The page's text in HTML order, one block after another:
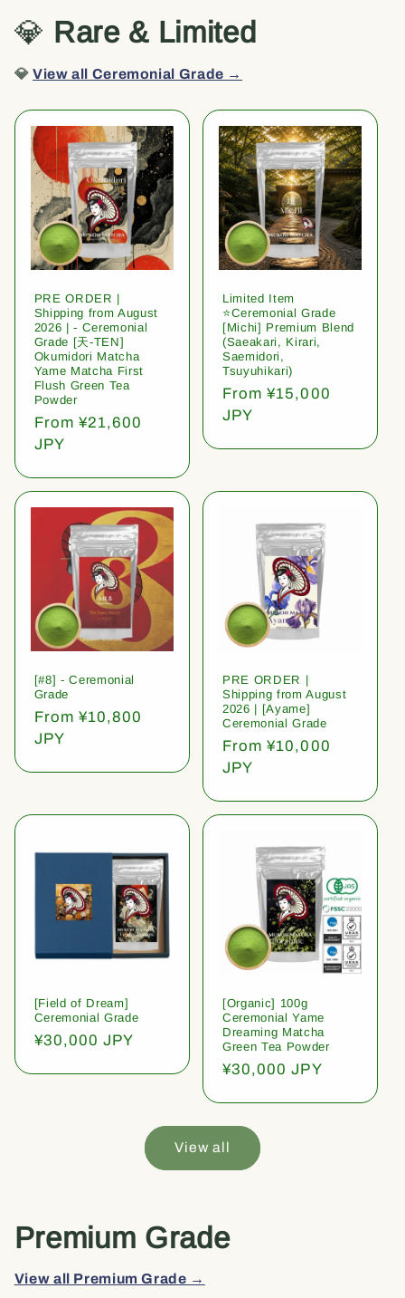
💎 Rare & Limited
💎View all Ceremonial Grade →
PRE ORDER |
Shipping from August
2026 | - Ceremonial
Grade [天-TEN]
Okumidori Matcha
Yame Matcha First
Flush Green Tea
Powder
Regular
price
From ¥21,600
JPY
Limited Item
⭐️Ceremonial Grade
[Michi] Premium Blend
(Saeakari, Kirari,
Saemidori,
Tsuyuhikari)
Regular
price
From ¥15,000
JPY
[#8] - Ceremonial
Grade
Regular
price
From ¥10,800
JPY
PRE ORDER |
Shipping from August
2026 | [Ayame]
Ceremonial Grade
Regular
price
From ¥10,000
JPY
[Field of Dream]
Ceremonial Grade
Regular
¥30,000 JPY
[Organic] 100g
Ceremonial Yame
Dreaming Matcha
Green Tea Powder
Regular
¥30,000 JPY
View all
Premium Grade
View all Premium Grade →